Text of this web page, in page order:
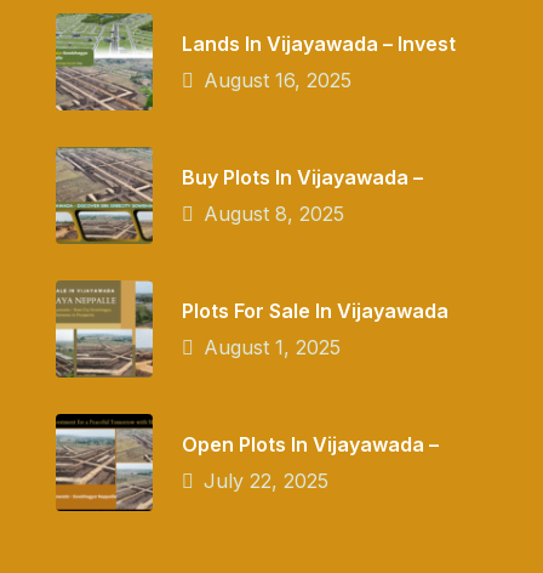
Lands In Vijayawada – Invest
August 16, 2025
Buy Plots In Vijayawada –
August 8, 2025
Plots For Sale In Vijayawada
August 1, 2025
Open Plots In Vijayawada –
July 22, 2025